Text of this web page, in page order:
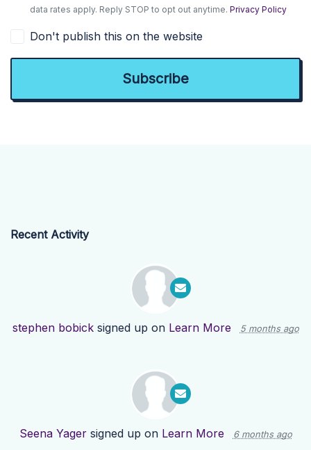
data rates apply. Reply STOP to opt out anytime.Privacy Policy
Don't publish this on the website
Recent Activity
stephen bobicksigned up on Learn More 5 months ago
Seena Yagersigned up on Learn More 6 months ago